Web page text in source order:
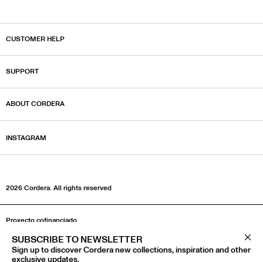
SUBSCRIBE TO NEWSLETTER
Sign up to discover Cordera new collections, inspiration and other
exclusive updates.
CUSTOMER HELP
SUPPORT
ABOUT CORDERA
INSTAGRAM
2026 Cordera.‎ All rights reserved
Proxecto cofinanciado